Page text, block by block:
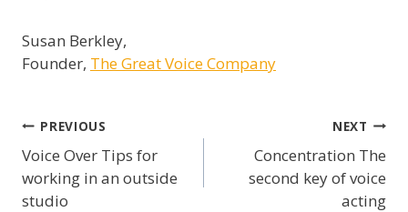
Susan Berkley,
Founder, The Great Voice Company
Post
navigation
PREVIOUS
Voice Over Tips for
working in an outside
studio
NEXT
Concentration The
second key of voice
acting